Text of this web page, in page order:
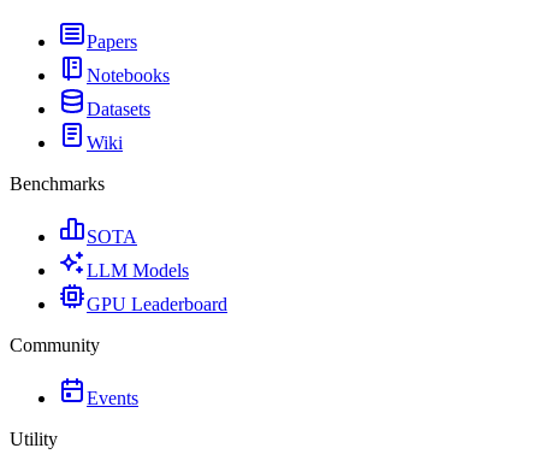
Papers
Notebooks
Datasets
Wiki
Benchmarks
SOTA
LLM Models
GPU Leaderboard
Community
Events
Utility